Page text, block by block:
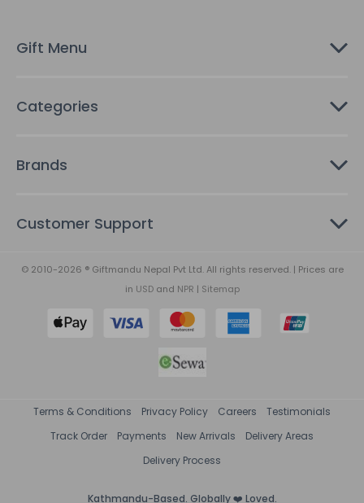
s
Gift Menu
Categories
Brands
Customer Support
© 2010-2026 ® Giftmandu Nepal Pvt Ltd. All rights reserved. | Prices are
in USDand NPR | Sitemap
Terms & Conditions Privacy Policy Careers
Testimonials
Track Order
Payments New Arrivals
Delivery Areas
Delivery Process
Kathmandu-Based. Globally ❤️ Loved.